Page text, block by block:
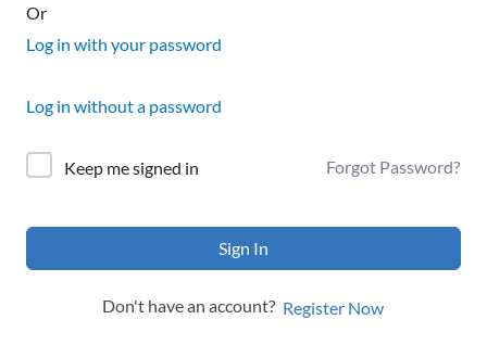
Or
Log in with your password
Log in without a password
Keep me signed in Forgot Password?
Sign In
Don't have an account? Register Now